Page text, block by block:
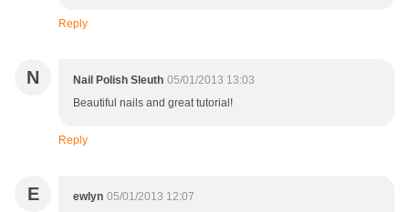
Reply
N Nail Polish Sleuth 05/01/2013 13:03
Beautiful nails and great tutorial!
Reply
E ewlyn 05/01/2013 12:07